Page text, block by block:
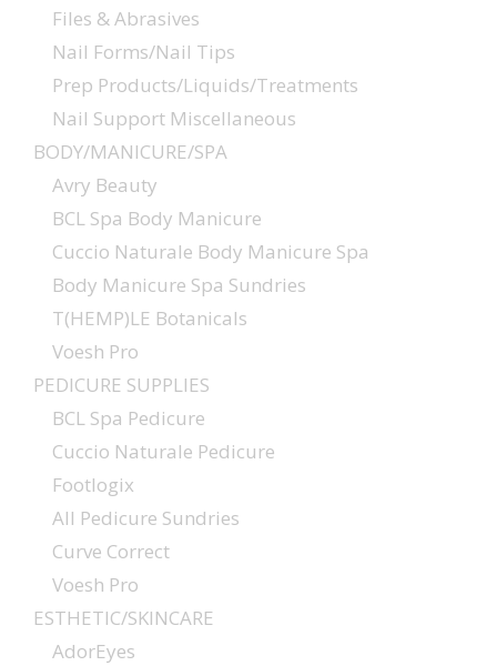
Files & Abrasives
Nail Forms/Nail Tips
Prep Products/Liquids/Treatments
Nail Support Miscellaneous
BODY/MANICURE/SPA
Avry Beauty
BCL Spa Body Manicure
Cuccio Naturale Body Manicure Spa
Body Manicure Spa Sundries
T(HEMP)LE Botanicals
Voesh Pro
PEDICURE SUPPLIES
BCL Spa Pedicure
Cuccio Naturale Pedicure
Footlogix
All Pedicure Sundries
Curve Correct
Voesh Pro
ESTHETIC/SKINCARE
AdorEyes